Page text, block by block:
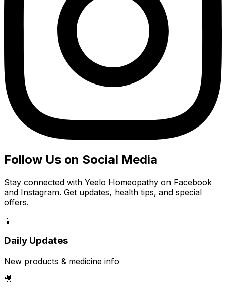
Follow Us on Social Media
Stay connected with Yeelo Homeopathy on Facebook
and Instagram. Get updates, health tips, and special
offers.
📱
Daily Updates
New products & medicine info
🎥